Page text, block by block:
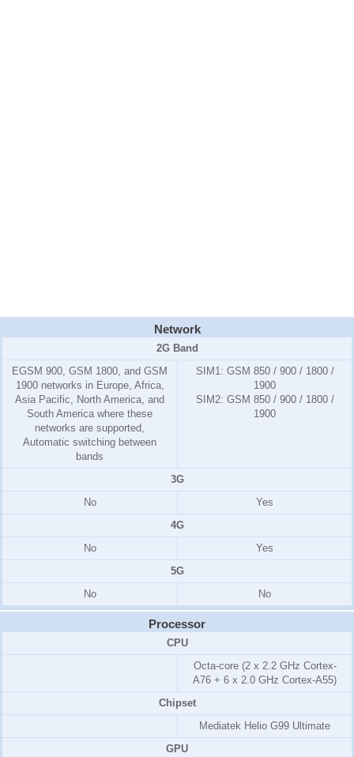
Network
2G Band
EGSM 900, GSM 1800, and GSM
1900 networks in Europe, Africa,
Asia Pacific, North America, and
South America where these
networks are supported,
Automatic switching between
bands
SIM1: GSM 850 / 900 / 1800 /
1900
SIM2: GSM 850 / 900 / 1800 /
1900
3G
No
Yes
4G
No
Yes
5G
No
No
Processor
CPU
Octa-core (2 x 2.2 GHz Cortex-
A76 + 6 x 2.0 GHz Cortex-A55)
Chipset
Mediatek Helio G99 Ultimate
GPU